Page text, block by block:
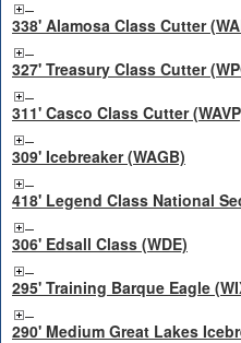
338' Alamosa Class Cutter
327' Treasury Class Cutter
311' Casco Class Cutter
309' Icebreaker (WAGB)
418' Legend Class National
306' Edsall Class (WDE)
295' Training Barque Eagle
290' Medium Great Lakes